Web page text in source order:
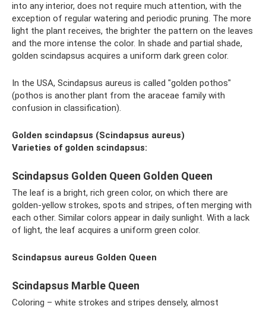
into any interior, does not require much attention, with the
exception of regular watering and periodic pruning. The more
light the plant receives, the brighter the pattern on the leaves
and the more intense the color. In shade and partial shade,
golden scindapsus acquires a uniform dark green color.
In the USA, Scindapsus aureus is called "golden pothos"
(pothos is another plant from the araceae family with
confusion in classification).
Golden scindapsus (Scindapsus aureus)
Varieties of golden scindapsus:
Scindapsus Golden Queen Golden Queen
The leaf is a bright, rich green color, on which there are
golden-yellow strokes, spots and stripes, often merging with
each other. Similar colors appear in daily sunlight. With a lack
of light, the leaf acquires a uniform green color.
Scindapsus aureus Golden Queen
Scindapsus Marble Queen
Coloring – white strokes and stripes densely, almost